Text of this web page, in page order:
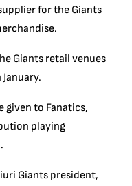
for the Giants
Giants retail venues
given to Fanatics,
playing
Giants president,